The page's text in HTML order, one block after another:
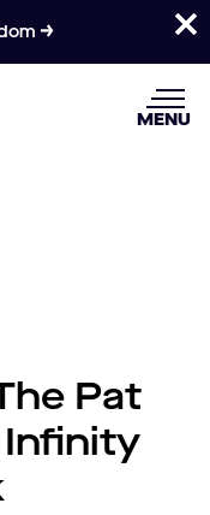
MENU
Pat
Infinity